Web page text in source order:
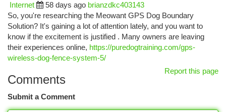
Internet
58 days ago brianzdkc403143
So, you're researching the Meowant GPS Dog Boundary
Solution? It's gaining a lot of attention lately, and you want to
know if the excitement is justified . Many owners are leaving
their experiences online, https://puredogtraining.com/gps-
wireless-dog-fence-system-5/
Report this page
Comments
Submit a Comment